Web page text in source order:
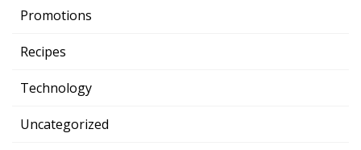
Promotions
Recipes
Technology
Uncategorized